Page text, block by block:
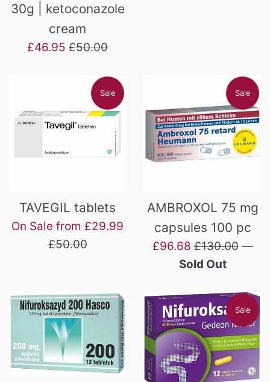
30g | ketoconazole
cream
Sale
£46.95 Regular
£50.00
TAVEGIL tablets
On Sale from £29.99 Regular
£50.00
Sale
AMBROXOL 75 mg
capsules 100 pc
Sale
price
£96.68Regular
price
£130.00
Sale
—
Sold Out
Sale